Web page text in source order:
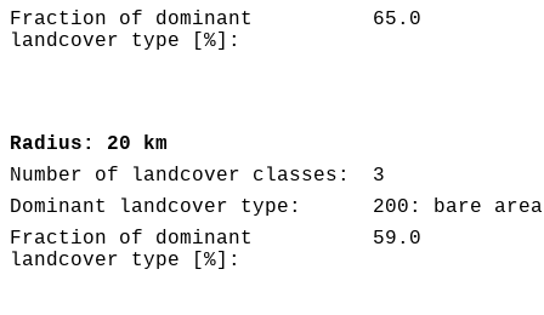
Fraction of dominant
landcover type [%]:
65.0
Radius: 20 km
Number of landcover classes:
3
Dominant landcover type:
200: bare
Fraction of dominant
landcover type [%]:
59.0